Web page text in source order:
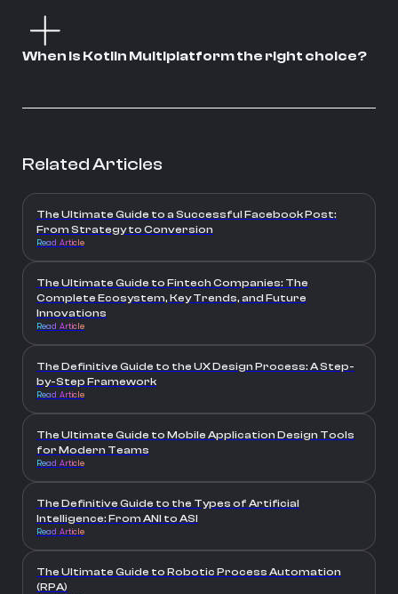
When is Kotlin Multiplatform the right choice?
Related Articles
The Ultimate Guide to a Successful Facebook Post:
From Strategy to Conversion
Read Article
The Ultimate Guide to Fintech Companies: The
Complete Ecosystem, Key Trends, and Future
Innovations
Read Article
The Definitive Guide to the UX Design Process: A Step-
by-Step Framework
Read Article
The Ultimate Guide to Mobile Application Design Tools
for Modern Teams
Read Article
The Definitive Guide to the Types of Artificial
Intelligence: From ANI to ASI
Read Article
The Ultimate Guide to Robotic Process Automation
(RPA)